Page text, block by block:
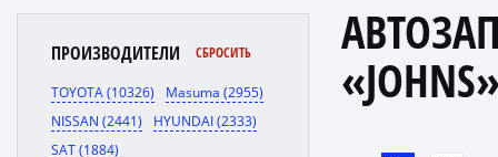
ПРОИЗВОДИТЕЛИ СБРОСИТЬ
TOYOTA (10326)
Masuma (2955)
NISSAN (2441)
HYUNDAI (2333)
SAT (1884)